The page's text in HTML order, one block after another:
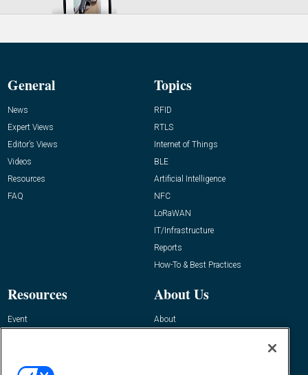
General
News
Expert Views
Editor’s Views
Videos
Resources
FAQ
Topics
RFID
RTLS
Internet of Things
BLE
Artificial Intelligence
NFC
LoRaWAN
IT/Infrastructure
Reports
How-To & Best Practices
Resources
Event
About Us
About